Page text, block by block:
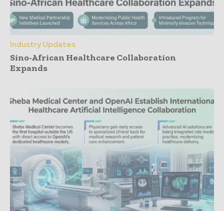
Industry Updates
Sino-African Healthcare Collaboration
Expands